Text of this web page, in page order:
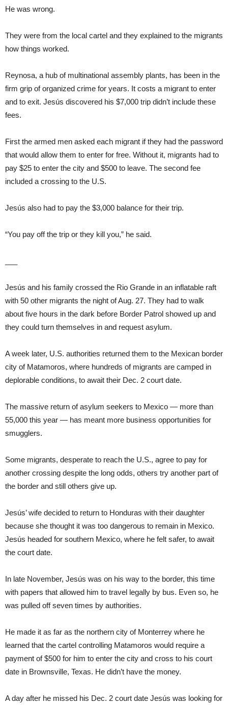
He was wrong.
They were from the local cartel and they explained to the migrants
how things worked.
Reynosa, a hub of multinational assembly plants, has been in the
firm grip of organized crime for years. It costs a migrant to enter
and to exit. Jesús discovered his $7,000 trip didn’t include these
fees.
First the armed men asked each migrant if they had the password
that would allow them to enter for free. Without it, migrants had to
pay $25 to enter the city and $500 to leave. The second fee
included a crossing to the U.S.
Jesús also had to pay the $3,000 balance for their trip.
“You pay off the trip or they kill you,” he said.
Jesús and his family crossed the Rio Grande in an inflatable raft
with 50 other migrants the night of Aug. 27. They had to walk
about five hours in the dark before Border Patrol showed up and
they could turn themselves in and request asylum.
A week later, U.S. authorities returned them to the Mexican border
city of Matamoros, where hundreds of migrants are camped in
deplorable conditions, to await their Dec. 2 court date.
The massive return of asylum seekers to Mexico — more than
55,000 this year — has meant more business opportunities for
smugglers.
Some migrants, desperate to reach the U.S., agree to pay for
another crossing despite the long odds, others try another part of
the border and still others give up.
Jesús’ wife decided to return to Honduras with their daughter
because she thought it was too dangerous to remain in Mexico.
Jesús headed for southern Mexico, where he felt safer, to await
the court date.
In late November, Jesús was on his way to the border, this time
with papers that allowed him to travel legally by bus. Even so, he
was pulled off seven times by authorities.
He made it as far as the northern city of Monterrey where he
learned that the cartel controlling Matamoros would require a
payment of $500 for him to enter the city and cross to his court
date in Brownsville, Texas. He didn’t have the money.
A day after he missed his Dec. 2 court date Jesús was looking for